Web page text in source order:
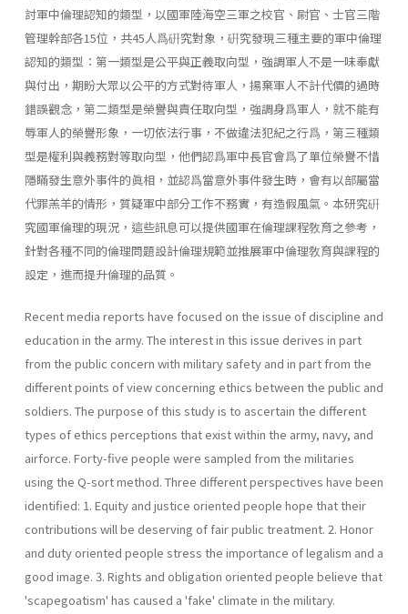
討軍中倫理認知的類型，以國軍陸海空三軍之校官、尉官、士官三階
管理幹部各15位，共45人爲硏究對象，硏究發現三種主要的軍中倫理
認知的類型：第一類型是公平與正義取向型，強調軍人不是一味奉獻
與付出，期盼大眾以公平的方式對待軍人，揚棄軍人不計代價的過時
錯誤觀念，第二類型是榮譽與責任取向型，強調身爲軍人，就不能有
辱軍人的榮譽形象，一切依法行事，不做違法犯紀之行爲，第三種類
型是權利與義務對等取向型，他們認爲軍中長官會爲了單位榮譽不惜
隱瞞發生意外事件的眞相，並認爲當意外事件發生時，會有以部屬當
代罪羔羊的情形，質疑軍中部分工作不務實，有造假風氣。本研究硏
究國軍倫理的現況，這些訊息可以提供國軍在倫理課程敎育之參考，
針對各種不同的倫理問題設計倫理規範並推展軍中倫理敎育與課程的
設定，進而提升倫理的品質。
Recent media reports have focused on the issue of discipline and
education in the army. The interest in this issue derives in part
from the public concern with military safety and in part from the
different points of view concerning ethics between the public and
soldiers. The purpose of this study is to ascertain the different
types of ethics perceptions that exist within the army, navy, and
airforce. Forty-five people were sampled from the militaries
using the Q-sort method. Three different perspectives have been
identified: 1. Equity and justice oriented people hope that their
contributions will be deserving of fair public treatment. 2. Honor
and duty oriented people stress the importance of legalism and a
good image. 3. Rights and obligation oriented people believe that
'scapegoatism' has caused a 'fake' climate in the military.